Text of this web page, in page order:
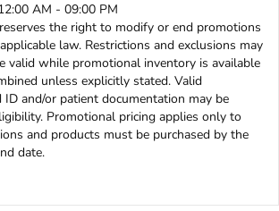
AM - 09:00 PM
the right to modify or end promotions
law. Restrictions and exclusions may
valid while promotional inventory is available
unless explicitly stated. Valid
and/or patient documentation may be
Promotional pricing applies only to
and products must be purchased by the
date.